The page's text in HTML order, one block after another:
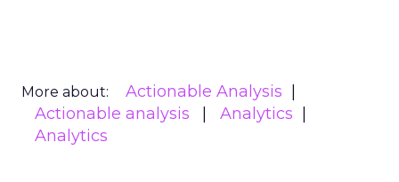
More about:
Actionable Analysis
Actionable analysis
Analytics
Analytics